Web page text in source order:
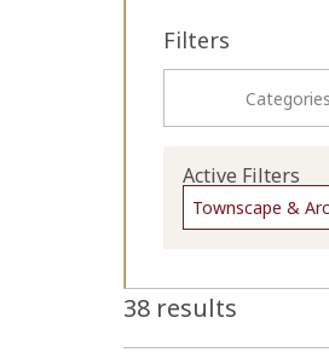
Filters
Categories
Active Filters
Townscape &
38 results